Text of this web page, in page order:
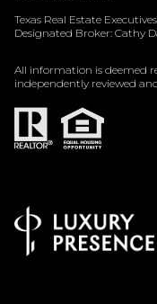
Texas Real Estate
Designated Broker: Cathy
All information is deemed
independently reviewed